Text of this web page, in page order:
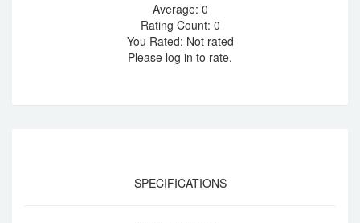
Average: 0
Rating Count: 0
You Rated: Not rated
Please log in to rate.
SPECIFICATIONS